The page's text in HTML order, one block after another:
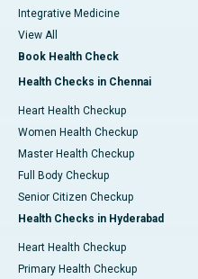
Integrative Medicine
View All
Book Health Check
Health Checks in Chennai
Heart Health Checkup
Women Health Checkup
Master Health Checkup
Full Body Checkup
Senior Citizen Checkup
Health Checks in Hyderabad
Heart Health Checkup
Primary Health Checkup